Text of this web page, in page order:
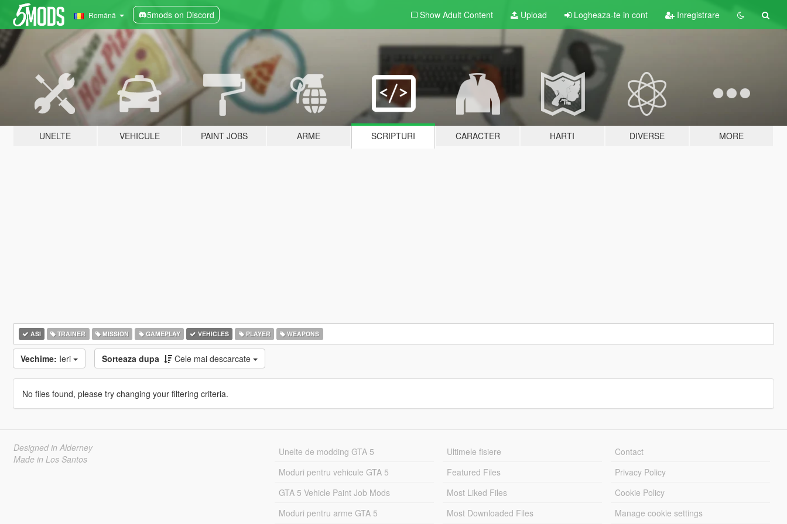
Română 5mods on Discord Show Adult Content Upload Logheaza-te in cont Inregistrare
UNELTE VEHICULE PAINT JOBS ARME SCRIPTURI CARACTER HARTI DIVERSE MORE
ASI TRAINER MISSION GAMEPLAY VEHICLES PLAYER WEAPONS
Vechime: Ieri Sorteaza dupa Cele mai descarcate
No files found, please try changing your filtering criteria.
Designed in Alderney
Made in Los Santos
Unelte de modding GTA 5
Moduri pentru vehicule GTA 5
GTA 5 Vehicle Paint Job Mods
Moduri pentru arme GTA 5
Ultimele fisiere
Featured Files
Most Liked Files
Most Downloaded Files
Contact
Privacy Policy
Cookie Policy
Manage cookie settings